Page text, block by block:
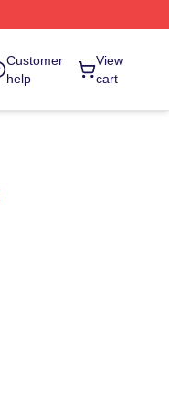
Customer
help
View
cart